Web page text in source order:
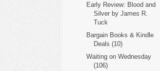
Early Review: Blood and
Silver by James R.
Tuck
Bargain Books & Kindle
Deals (10)
Waiting on Wednesday
(106)